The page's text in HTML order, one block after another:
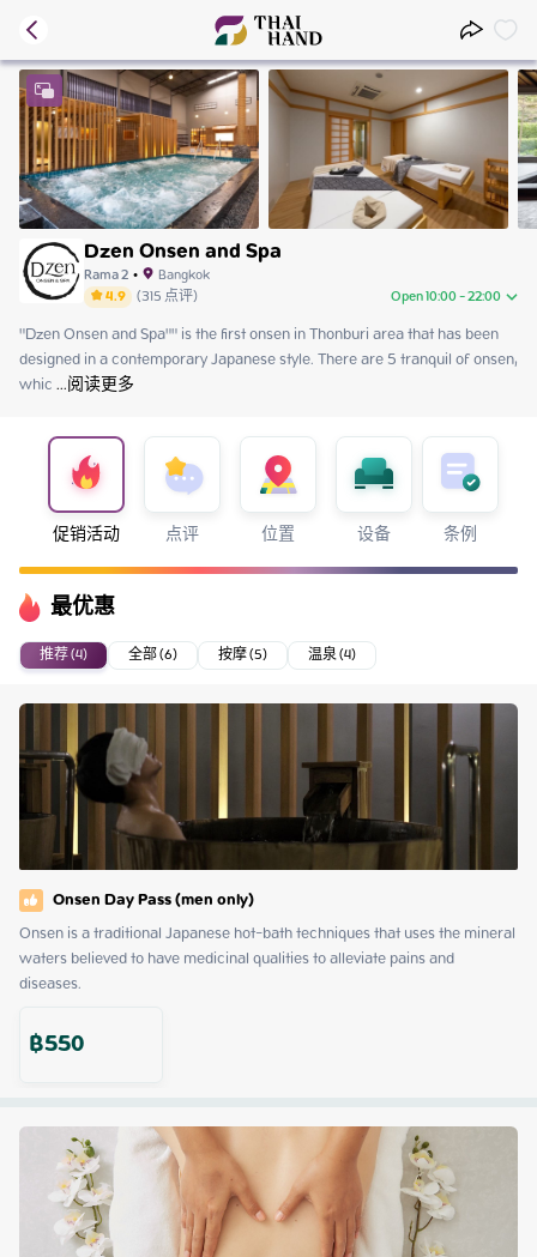
Dzen Onsen and Spa
Rama 2• Bangkok
4.9 (315点评) Open 10:00 - 22:00
Saturday 10:00 - 22:00
Sunday 10:00 - 22:00
Monday
Wednesday 12:00 - 22:00
Thursday 12:00 - 22:00
Friday 12:00 - 22:00
"Dzen Onsen and Spa"" is the first onsen in Thonburi area that has been
designed in a contemporary Japanese style. There are 5 tranquil of onsen,
whic ...阅读更多
促销活动 点评 位置 设备 条例
最优惠
推荐 (4) 全部 (6) 按摩 (5) 温泉 (4)
Onsen Day Pass (men only)
Onsen is a traditional Japanese hot-bath techniques that uses the mineral
waters believed to have medicinal qualities to alleviate pains and
diseases.
฿550